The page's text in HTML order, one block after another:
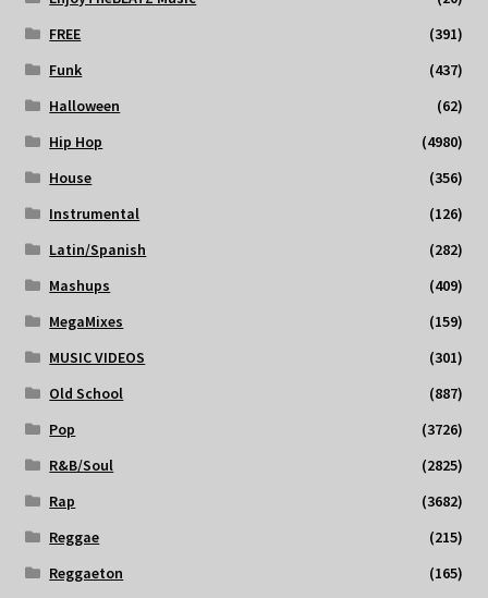
FREE
(391)
Funk
(437)
Halloween
(62)
Hip Hop
(4980)
House
(356)
Instrumental
(126)
Latin/Spanish
(282)
Mashups
(409)
MegaMixes
(159)
MUSIC VIDEOS
(301)
Old School
(887)
Pop
(3726)
R&B/Soul
(2825)
Rap
(3682)
Reggae
(215)
Reggaeton
(165)